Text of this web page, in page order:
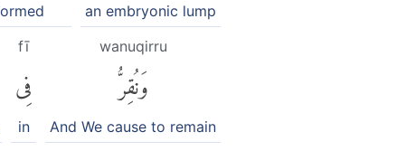
an embryonic lump
wanuqirru
وَنُقِرُّ
And We cause to remain
fī
فِى
in